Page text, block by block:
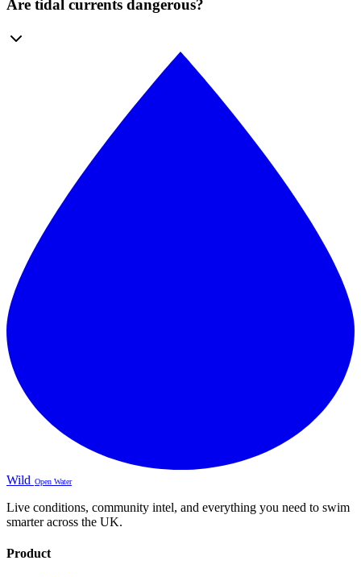
Are tidal currents dangerous?
Wild Open Water
Live conditions, community intel, and everything you need to swim
smarter across the UK.
Product